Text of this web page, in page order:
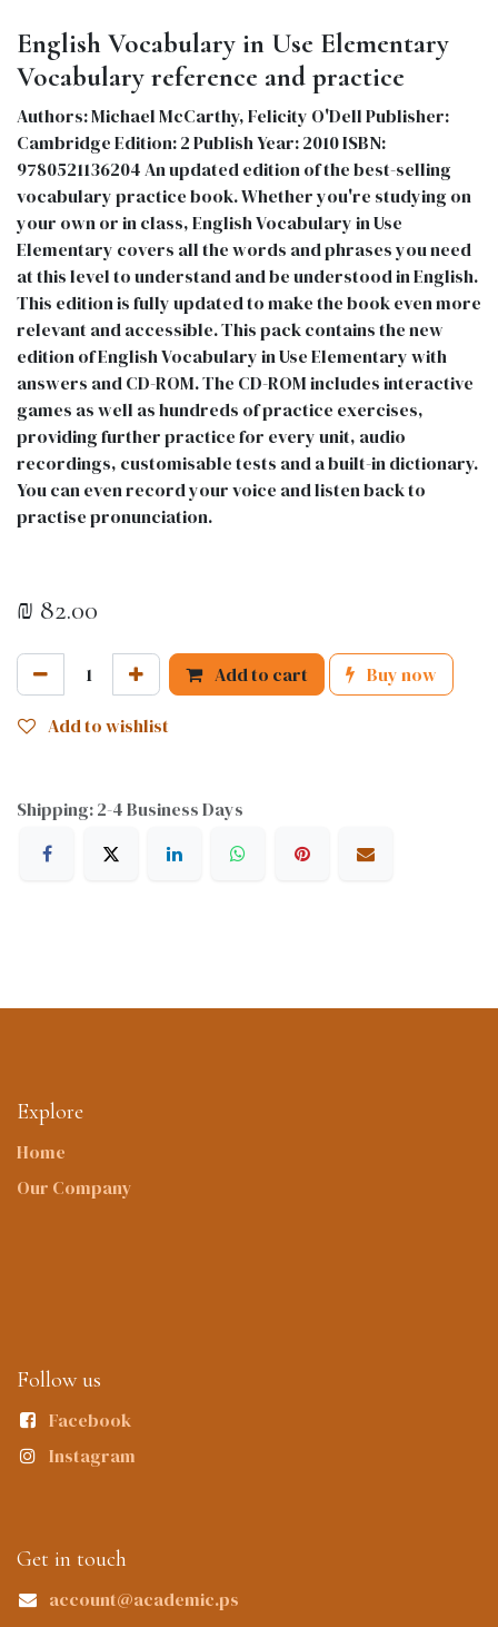
English Vocabulary in Use Elementary
Vocabulary reference and practice
Authors: Michael McCarthy, Felicity O'Dell Publisher:
Cambridge Edition: 2 Publish Year: 2010 ISBN:
9780521136204 An updated edition of the best-selling
vocabulary practice book. Whether you're studying on
your own or in class, English Vocabulary in Use
Elementary covers all the words and phrases you need
at this level to understand and be understood in English.
This edition is fully updated to make the book even more
relevant and accessible. This pack contains the new
edition of English Vocabulary in Use Elementary with
answers and CD-ROM. The CD-ROM includes interactive
games as well as hundreds of practice exercises,
providing further practice for every unit, audio
recordings, customisable tests and a built-in dictionary.
You can even record your voice and listen back to
practise pronunciation.
₪ 82.00
Add to cart Buy now
Add to wishlist
Shipping: 2-4 Business Days
Explore
Home
Our Company
Follow us
Facebook
Instagram
Get in touch
account@academic.ps